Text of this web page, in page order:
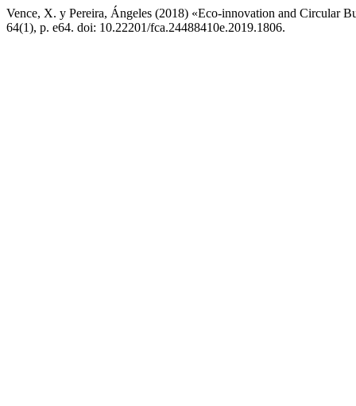
Vence, X. y Pereira, Ángeles (2018) «Eco-innovation and Circular
64(1), p. e64. doi: 10.22201/fca.24488410e.2019.1806.